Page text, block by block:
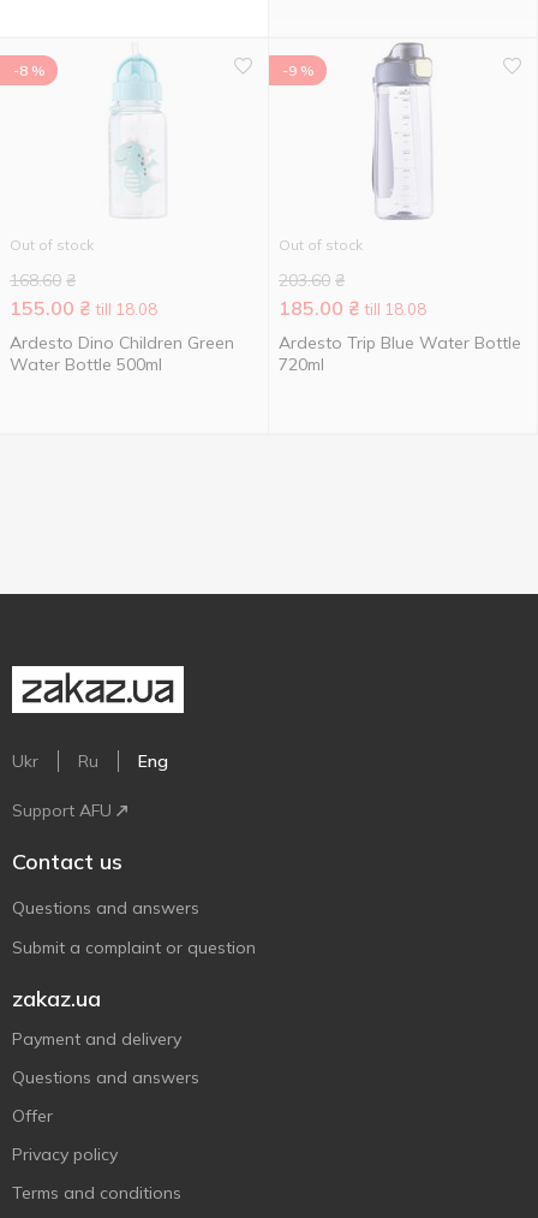
-8 %
Out of stock
168.60 ₴
155.00 ₴ till 18.08
Ardesto Dino Children Green
Water Bottle 500ml
-9 %
Out of stock
203.60 ₴
185.00 ₴ till 18.08
Ardesto Trip Blue Water Bottle
720ml
Ukr Ru Eng
Support AFU
Contact us
Questions and answers
Submit a complaint or question
zakaz.ua
Payment and delivery
Questions and answers
Offer
Privacy policy
Terms and conditions